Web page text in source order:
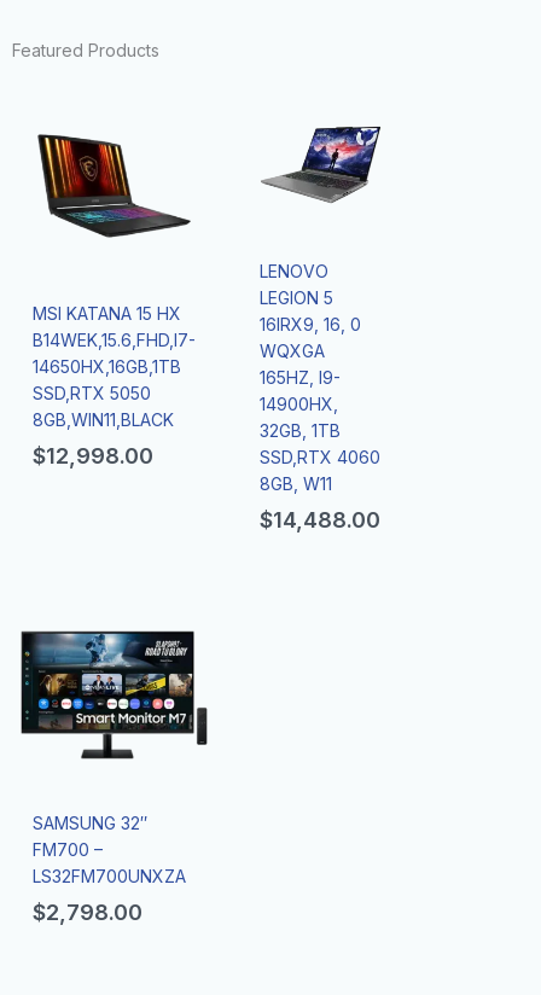
Featured Products
MSI KATANA 15 HX
B14WEK,15.6,FHD,I7-
14650HX,16GB,1TB
SSD,RTX 5050
8GB,WIN11,BLACK
$12,998.00
LENOVO
LEGION 5
16IRX9, 16, 0
WQXGA
165HZ, I9-
14900HX,
32GB, 1TB
SSD,RTX 4060
8GB, W11
$14,488.00
SAMSUNG 32″
FM700 –
LS32FM700UNXZA
$2,798.00